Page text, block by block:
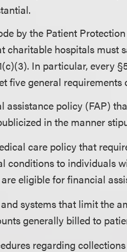
by the Patient
charitable hospitals must
In particular, every
five general
assistance policy (FAP)
in the manner
care policy that
conditions to individuals
eligible for financial
systems that limit the
generally billed to
regarding